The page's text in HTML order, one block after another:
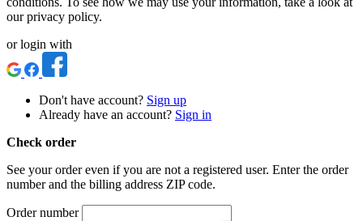
our privacy policy.
or login with
Don't have account? Sign up
Already have an account? Sign in
Check order
See your order even if you are not a registered user. Enter the order
number and the billing address ZIP code.
Order number